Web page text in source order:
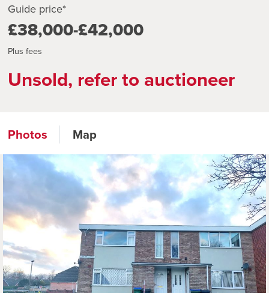
Guide price*
£38,000-£42,000
Plus fees
Unsold, refer to auctioneer
Photos Map